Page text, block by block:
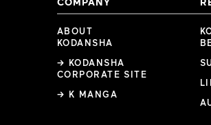
ABOUT
KODANSHA
→ KODANSHA
CORPORATE SITE
→ K MANGA